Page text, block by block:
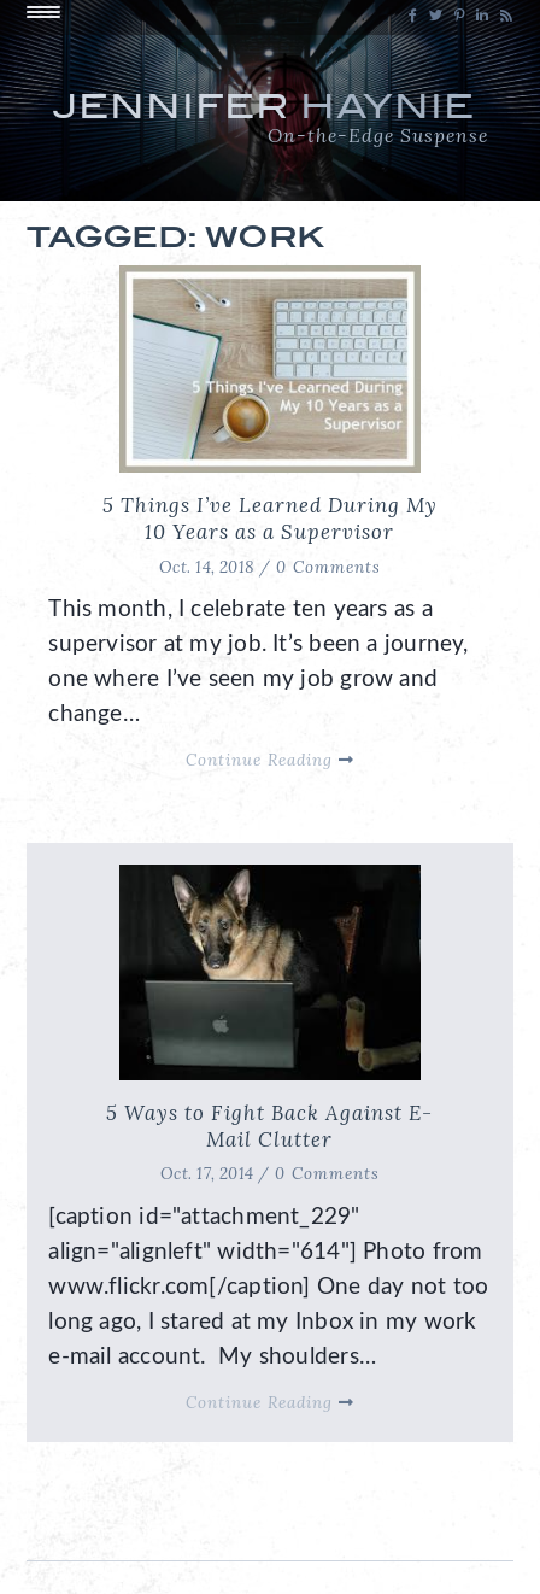
JENNIFERHAYNIE
On-the-Edge Suspense
TAGGED: WORK
5 Things I’ve Learned During My
10 Years as a Supervisor
Oct. 14, 2018 / 0 Comments
This month, I celebrate ten years as a
supervisor at my job. It’s been a journey,
one where I’ve seen my job grow and
change…
Continue Reading
5 Ways to Fight Back Against E-
Mail Clutter
Oct. 17, 2014 / 0 Comments
[caption id="attachment_229"
align="alignleft" width="614"] Photo from
www.flickr.com[/caption] One day not too
long ago, I stared at my Inbox in my work
e-mail account. My shoulders…
Continue Reading